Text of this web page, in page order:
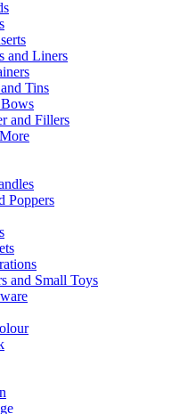
and Liners
Tins
and Fillers
Poppers
and Small Toys